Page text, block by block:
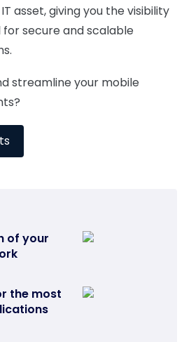
asset, giving you the visibility
secure and scalable
streamline your mobile
of your
the most